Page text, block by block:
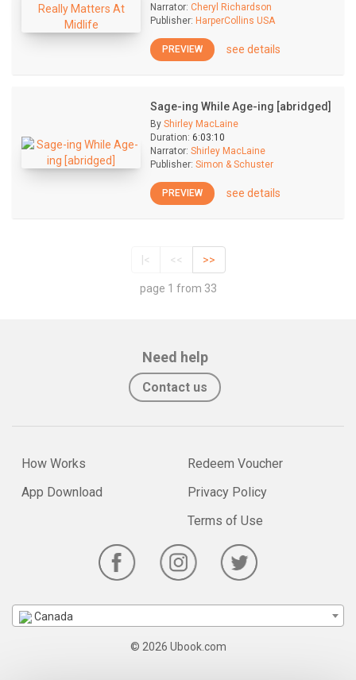
Narrator: Cheryl Richardson
Publisher: HarperCollins USA
PREVIEW see details
Sage-ing While Age-ing [abridged]
By Shirley MacLaine
Duration: 6:03:10
Narrator: Shirley MacLaine
Publisher: Simon & Schuster
PREVIEW see details
|< << >>
page 1 from 33
Need help
Contact us
How Works
App Download
Redeem Voucher
Privacy Policy
Terms of Use
Canada
© 2026 Ubook.com